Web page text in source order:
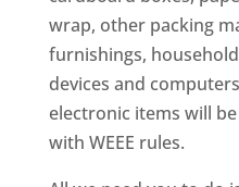
wrap, other packing
furnishings,
devices and
electronic items will
with WEEE rules.